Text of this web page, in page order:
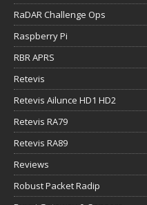
RaDAR Challenge Ops
Raspberry Pi
RBR APRS
Retevis
Retevis Ailunce HD1 HD2
Retevis RA79
Retevis RA89
Reviews
Robust Packet Radip